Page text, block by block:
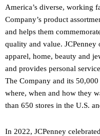
America’s diverse, working
Company’s product
and helps them
quality and value.
apparel, home, beauty and
and provides personal
The Company and its
where, when and how they
than 650 stores in the U.S.
In 2022, JCPenney